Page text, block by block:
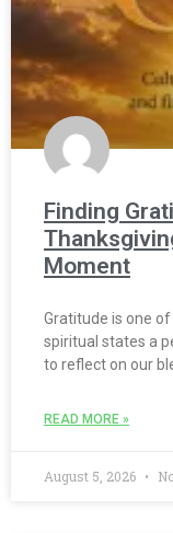
Finding
Moment
Gratitude is one
spiritual states a
to reflect on our
READ MORE »
August 5, 2026